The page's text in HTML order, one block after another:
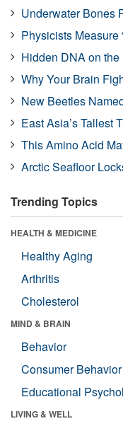
Underwater Bones
Physicists Measure
Hidden DNA on the
Why Your Brain
New Beetles
East Asia’s Tallest
This Amino Acid
Arctic Seafloor
Trending Topics
HEALTH & MEDICINE
Healthy Aging
Arthritis
Cholesterol
MIND & BRAIN
Behavior
Consumer Behavior
Educational
LIVING & WELL